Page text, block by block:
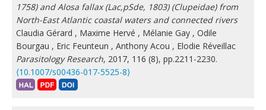
1758) and Alosa fallax (Lac,pSde, 1803) (Clupeidae) from
North-East Atlantic coastal waters and connected rivers
Claudia Gérard , Maxime Hervé , Mélanie Gay , Odile
Bourgau , Eric Feunteun , Anthony Acou , Elodie Réveillac
Parasitology Research, 2017, 116 (8), pp.2211-2230.
⟨10.1007/s00436-017-5525-8⟩